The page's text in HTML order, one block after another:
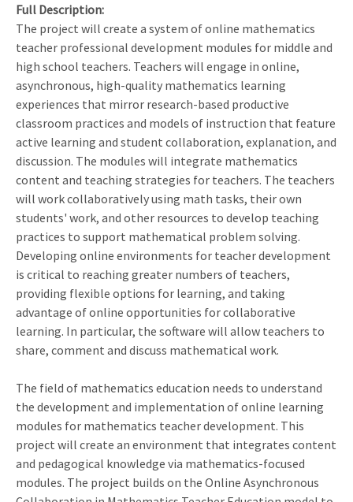
Full Description
The project will create a system of online mathematics
teacher professional development modules for middle and
high school teachers. Teachers will engage in online,
asynchronous, high-quality mathematics learning
experiences that mirror research-based productive
classroom practices and models of instruction that feature
active learning and student collaboration, explanation, and
discussion. The modules will integrate mathematics
content and teaching strategies for teachers. The teachers
will work collaboratively using math tasks, their own
students' work, and other resources to develop teaching
practices to support mathematical problem solving.
Developing online environments for teacher development
is critical to reaching greater numbers of teachers,
providing flexible options for learning, and taking
advantage of online opportunities for collaborative
learning. In particular, the software will allow teachers to
share, comment and discuss mathematical work.
The field of mathematics education needs to understand
the development and implementation of online learning
modules for mathematics teacher development. This
project will create an environment that integrates content
and pedagogical knowledge via mathematics-focused
modules. The project builds on the Online Asynchronous